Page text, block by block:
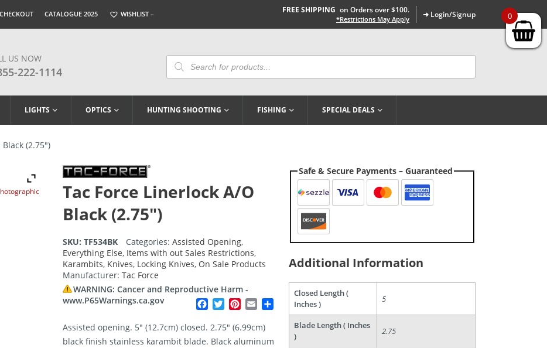
CHECKOUT CATALOGUE 2025 WISHLIST – FREE SHIPPING on Orders over $100.
*Restrictions May Apply ➜ Login/Signup
US NOW
222-1114
Products
Search
LIGHTS OPTICS HUNTING SHOOTING FISHING SPECIAL DEALS
(2.75″)
Tac Force Linerlock A/O
Black (2.75″)
SKU: TF534BK Categories: Assisted Opening,
Everything Else, Items with out Sales Restrictions,
Karambits, Knives, Locking Knives, On Sale Products
Manufacturer: Tac Force
WARNING: Cancer and Reproductive Harm -
www.P65Warnings.ca.gov
Facebook
TwitterPinterest
Email Share
Assisted opening. 5″ (12.7cm) closed. 2.75″ (6.99cm)
black finish stainless karambit blade. Black aluminum
Safe & Secure Payments – Guaranteed
Additional Information
Closed Length (
Inches )
5
Blade Length ( Inches
)
2.75
0